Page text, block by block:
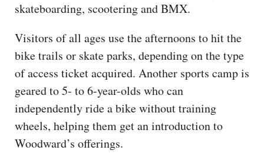
skateboarding, scootering and BMX.
Visitors of all ages use the afternoons to hit the
bike trails or skate parks, depending on the type
of access ticket acquired. Another sports camp is
geared to 5- to 6-year-olds who can
independently ride a bike without training
wheels, helping them get an introduction to
Woodward’s offerings.